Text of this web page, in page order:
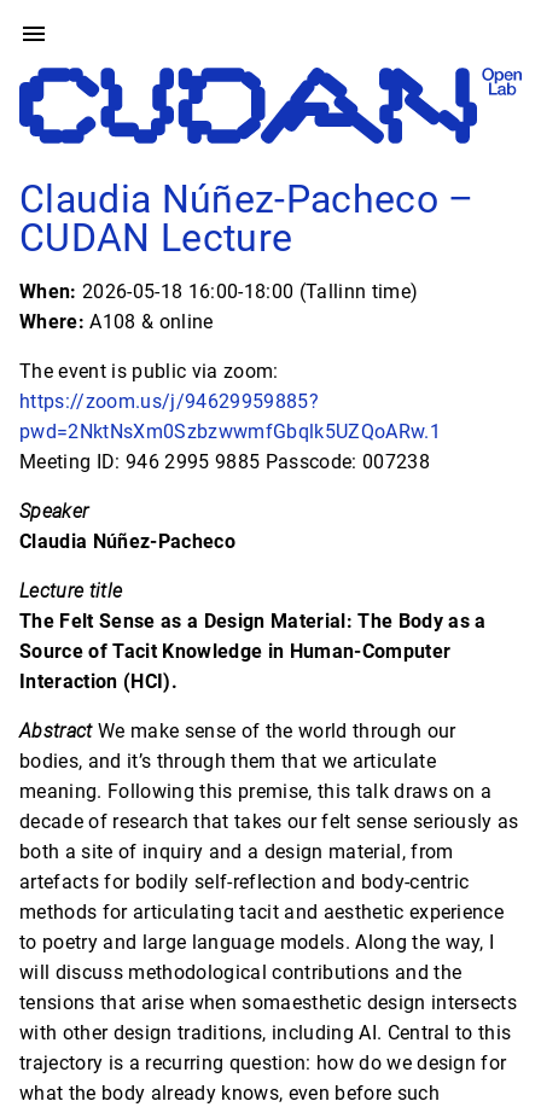
Claudia Núñez-Pacheco –
CUDAN Lecture
When: 2026-05-18 16:00-18:00 (Tallinn time)
Where: A108 & online
The event is public via zoom:
https://zoom.us/j/94629959885?
pwd=2NktNsXm0SzbzwwmfGbqlk5UZQoARw.1
Meeting ID: 946 2995 9885 Passcode: 007238
Speaker
Claudia Núñez-Pacheco
Lecture title
The Felt Sense as a Design Material: The Body as a
Source of Tacit Knowledge in Human-Computer
Interaction (HCI).
AbstractWe make sense of the world through our
bodies, and it’s through them that we articulate
meaning. Following this premise, this talk draws on a
decade of research that takes our felt sense seriously as
both a site of inquiry and a design material, from
artefacts for bodily self-reflection and body-centric
methods for articulating tacit and aesthetic experience
to poetry and large language models. Along the way, I
will discuss methodological contributions and the
tensions that arise when somaesthetic design intersects
with other design traditions, including AI. Central to this
trajectory is a recurring question: how do we design for
what the body already knows, even before such